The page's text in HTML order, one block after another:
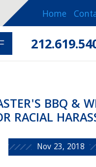
Home
BBQ &
RACIAL
Nov 23, 2018